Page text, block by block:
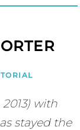
with
stayed the